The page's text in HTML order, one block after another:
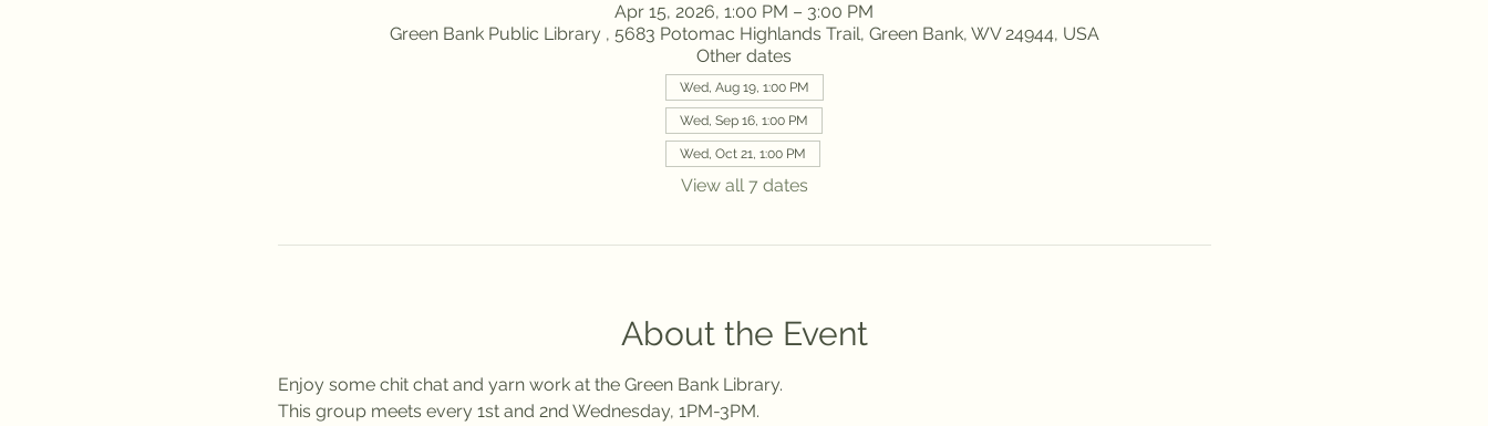
Apr 15, 2026, 1:00 PM – 3:00 PM
Green Bank Public Library , 5683 Potomac Highlands Trail, Green Bank, WV 24944, USA
Other dates
Wed, Aug 19, 1:00 PM
Wed, Sep 16, 1:00 PM
Wed, Oct 21, 1:00 PM
View all 7 dates
About the Event
Enjoy some chit chat and yarn work at the Green Bank Library.
This group meets every 1st and 2nd Wednesday, 1PM-3PM.